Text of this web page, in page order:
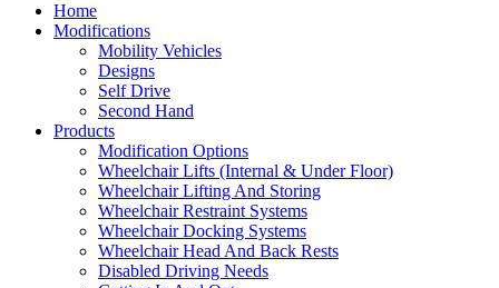
Home
Modifications
Mobility Vehicles
Designs
Self Drive
Second Hand
Products
Modification Options
Wheelchair Lifts (Internal & Under Floor)
Wheelchair Lifting And Storing
Wheelchair Restraint Systems
Wheelchair Docking Systems
Wheelchair Head And Back Rests
Disabled Driving Needs